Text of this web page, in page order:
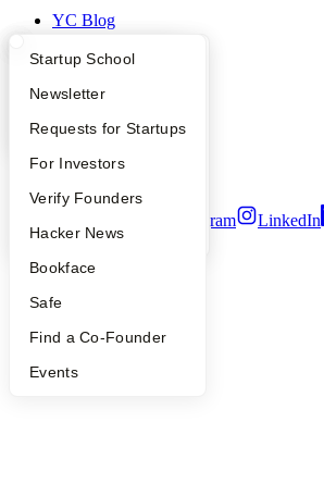
What Happens at YC?
Apply
YC Interview Guide
FAQ
People
YC Blog
Startup Directory
Founder Directory
Launch YC
Startup School
Newsletter
Requests for Startups
For Investors
Verify Founders
Hacker News
Bookface
Safe
Find a Co-Founder
Events
YC Blog
Press
Careers
Notice at Collection
Security
Instagram LinkedIn